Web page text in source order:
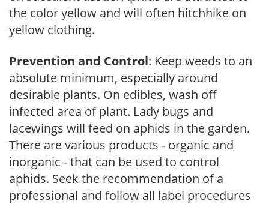
the color yellow and will often hitchhike on
yellow clothing.
Prevention and Control: Keep weeds to an
absolute minimum, especially around
desirable plants. On edibles, wash off
infected area of plant. Lady bugs and
lacewings will feed on aphids in the garden.
There are various products - organic and
inorganic - that can be used to control
aphids. Seek the recommendation of a
professional and follow all label procedures